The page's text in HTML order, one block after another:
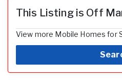
This Listing is Off
View more Mobile Homes for